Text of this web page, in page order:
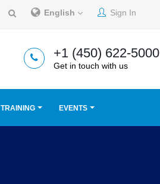
English Sign In
+1 (450) 622-5000
Get in touch with us
TRAINING EVENTS